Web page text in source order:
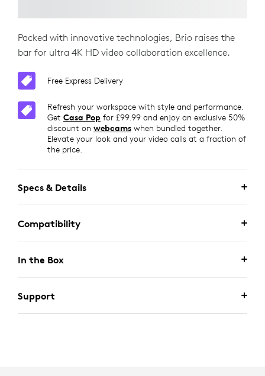
Packed with innovative technologies, Brio raises the
bar for ultra 4K HD video collaboration excellence.
Free Express Delivery
Refresh your workspace with style and performance.
Get Casa Pop for £99.99 and enjoy an exclusive 50%
discount on webcams when bundled together.
Elevate your look and your video calls at a fraction of
the price.
Specs & Details
Compatibility
In the Box
Support